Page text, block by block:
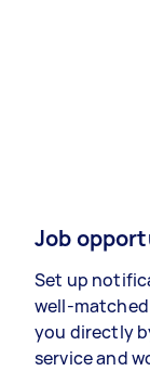
Job
Set up
well-
you directly
service and